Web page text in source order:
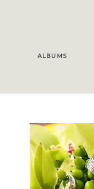
ALBUMS